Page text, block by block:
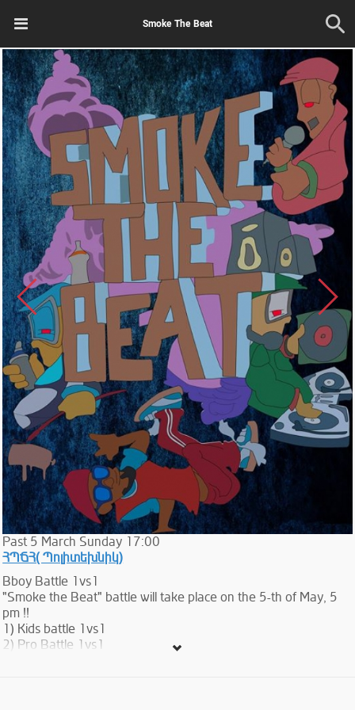
Smoke The Beat
Past 5 March Sunday 17:00
ՀՊՃՀ( Պոլիտեխնիկ)
Bboy Battle 1vs1
"Smoke the Beat" battle will take place on the 5-th of May, 5
pm !!
1) Kids battle 1vs1
2) Pro Battle 1vs1